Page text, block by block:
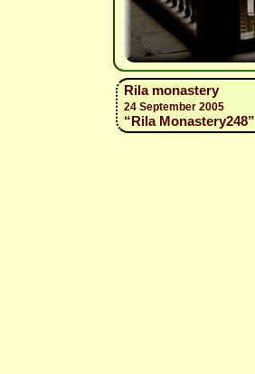
Rila monastery
24 September 2005
“Rila Monastery248”